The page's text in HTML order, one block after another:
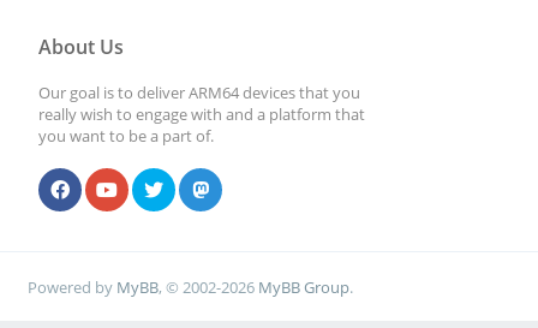
About Us
Our goal is to deliver ARM64 devices that you
really wish to engage with and a platform that
you want to be a part of.
Powered by MyBB, © 2002-2026 MyBB Group.